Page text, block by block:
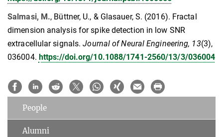
Salmasi, M., Büttner, U., & Glasauer, S. (2016). Fractal
dimension analysis for spike detection in low SNR
extracellular signals.Journal of Neural Engineering, 13(3),
036004. https://doi.org/10.1088/1741-2560/13/3/036004
People
Alumni